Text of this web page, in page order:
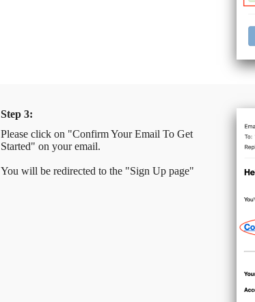
Step 3:
Please click on "Confirm Your Email To Get
Started" on your email.
You will be redirected to the "Sign Up page"